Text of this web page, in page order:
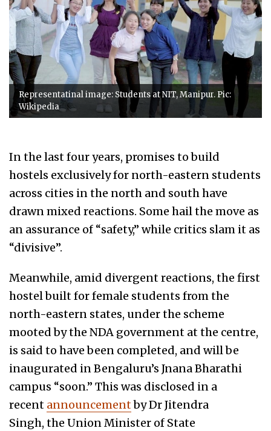
Representatinal image: Students at NIT, Manipur. Pic:
Wikipedia
In the last four years, promises to build
hostels exclusively for north-eastern students
across cities in the north and south have
drawn mixed reactions. Some hail the move as
an assurance of “safety,” while critics slam it as
“divisive”.
Meanwhile, amid divergent reactions, the first
hostel built for female students from the
north-eastern states, under the scheme
mooted by the NDA government at the centre,
is said to have been completed, and will be
inaugurated in Bengaluru’s Jnana Bharathi
campus “soon.” This was disclosed in a
recent announcementby Dr Jitendra
Singh, the Union Minister of State